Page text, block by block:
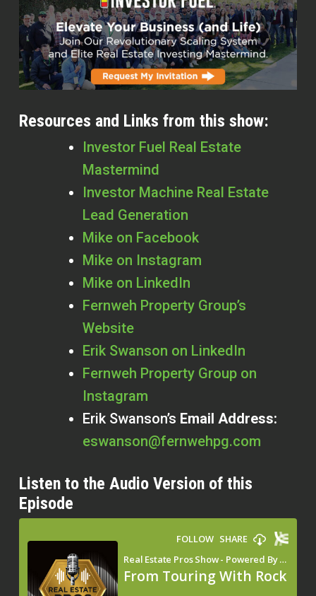
Resources and Links from this show:
Investor Fuel Real Estate
Mastermind
Investor Machine Real Estate
Lead Generation
Mike on Facebook
Mike on Instagram
Mike on LinkedIn
Fernweh Property Group’s
Website
Erik Swanson on LinkedIn
Fernweh Property Group on
Instagram
Erik Swanson’s Email Address:
eswanson@fernwehpg.com
Listen to the Audio Version of this
Episode